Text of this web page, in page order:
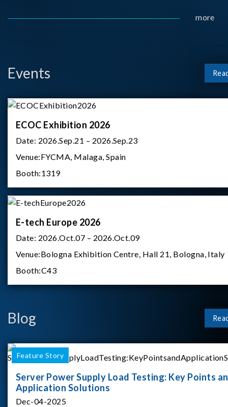
more
Events
ECOC Exhibition 2026
Date: 2026.Sep.21 – 2026.Sep.23
Venue:FYCMA, Malaga, Spain
Booth:1319
E-tech Europe 2026
Date: 2026.Oct.07 – 2026.Oct.09
Venue:Bologna Exhibition Centre, Hall 21, Bologna, Italy
Booth:C43
Blog
Feature Story
Server Power Supply Load Testing: Key Points
Application Solutions
Dec-04-2025